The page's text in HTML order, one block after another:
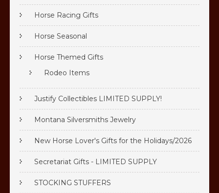
Horse Racing Gifts
Horse Seasonal
Horse Themed Gifts
Rodeo Items
Justify Collectibles LIMITED SUPPLY!
Montana Silversmiths Jewelry
New Horse Lover's Gifts for the Holidays/2026
Secretariat Gifts - LIMITED SUPPLY
STOCKING STUFFERS